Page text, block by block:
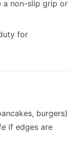
a non-slip grip or
for
burgers)
if edges are